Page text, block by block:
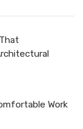
Work